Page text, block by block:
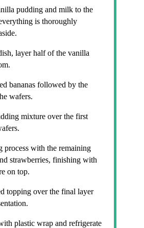
pudding and milk to the
is thoroughly
layer half of the vanilla
bananas followed by the
wafers.
mixture over the first
process with the remaining
strawberries, finishing with
on top.
topping over the final layer
plastic wrap and refrigerate